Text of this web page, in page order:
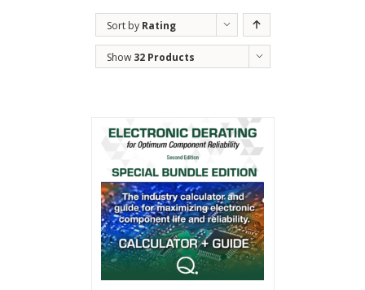
Sort by Rating
Show 32 Products